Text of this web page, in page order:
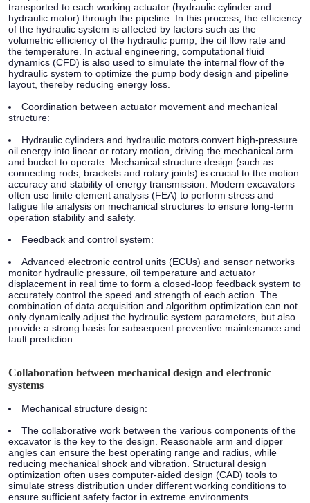
transported to each working actuator (hydraulic cylinder and
hydraulic motor) through the pipeline. In this process, the efficiency
of the hydraulic system is affected by factors such as the
volumetric efficiency of the hydraulic pump, the oil flow rate and
the temperature. In actual engineering, computational fluid
dynamics (CFD) is also used to simulate the internal flow of the
hydraulic system to optimize the pump body design and pipeline
layout, thereby reducing energy loss.
Coordination between actuator movement and mechanical
structure:
Hydraulic cylinders and hydraulic motors convert high-pressure
oil energy into linear or rotary motion, driving the mechanical arm
and bucket to operate. Mechanical structure design (such as
connecting rods, brackets and rotary joints) is crucial to the motion
accuracy and stability of energy transmission. Modern excavators
often use finite element analysis (FEA) to perform stress and
fatigue life analysis on mechanical structures to ensure long-term
operation stability and safety.
Feedback and control system:
Advanced electronic control units (ECUs) and sensor networks
monitor hydraulic pressure, oil temperature and actuator
displacement in real time to form a closed-loop feedback system to
accurately control the speed and strength of each action. The
combination of data acquisition and algorithm optimization can not
only dynamically adjust the hydraulic system parameters, but also
provide a strong basis for subsequent preventive maintenance and
fault prediction.
Collaboration between mechanical design and electronic
systems
Mechanical structure design:
The collaborative work between the various components of the
excavator is the key to the design. Reasonable arm and dipper
angles can ensure the best operating range and radius, while
reducing mechanical shock and vibration. Structural design
optimization often uses computer-aided design (CAD) tools to
simulate stress distribution under different working conditions to
ensure sufficient safety factor in extreme environments.